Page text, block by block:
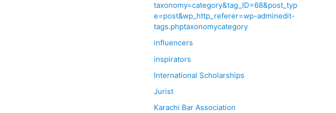
taxonomy=category&tag_ID=68&post_typ
e=post&wp_http_referer=wp-adminedit-
tags.phptaxonomycategory
influencers
inspirators
International Scholarships
Jurist
Karachi Bar Association